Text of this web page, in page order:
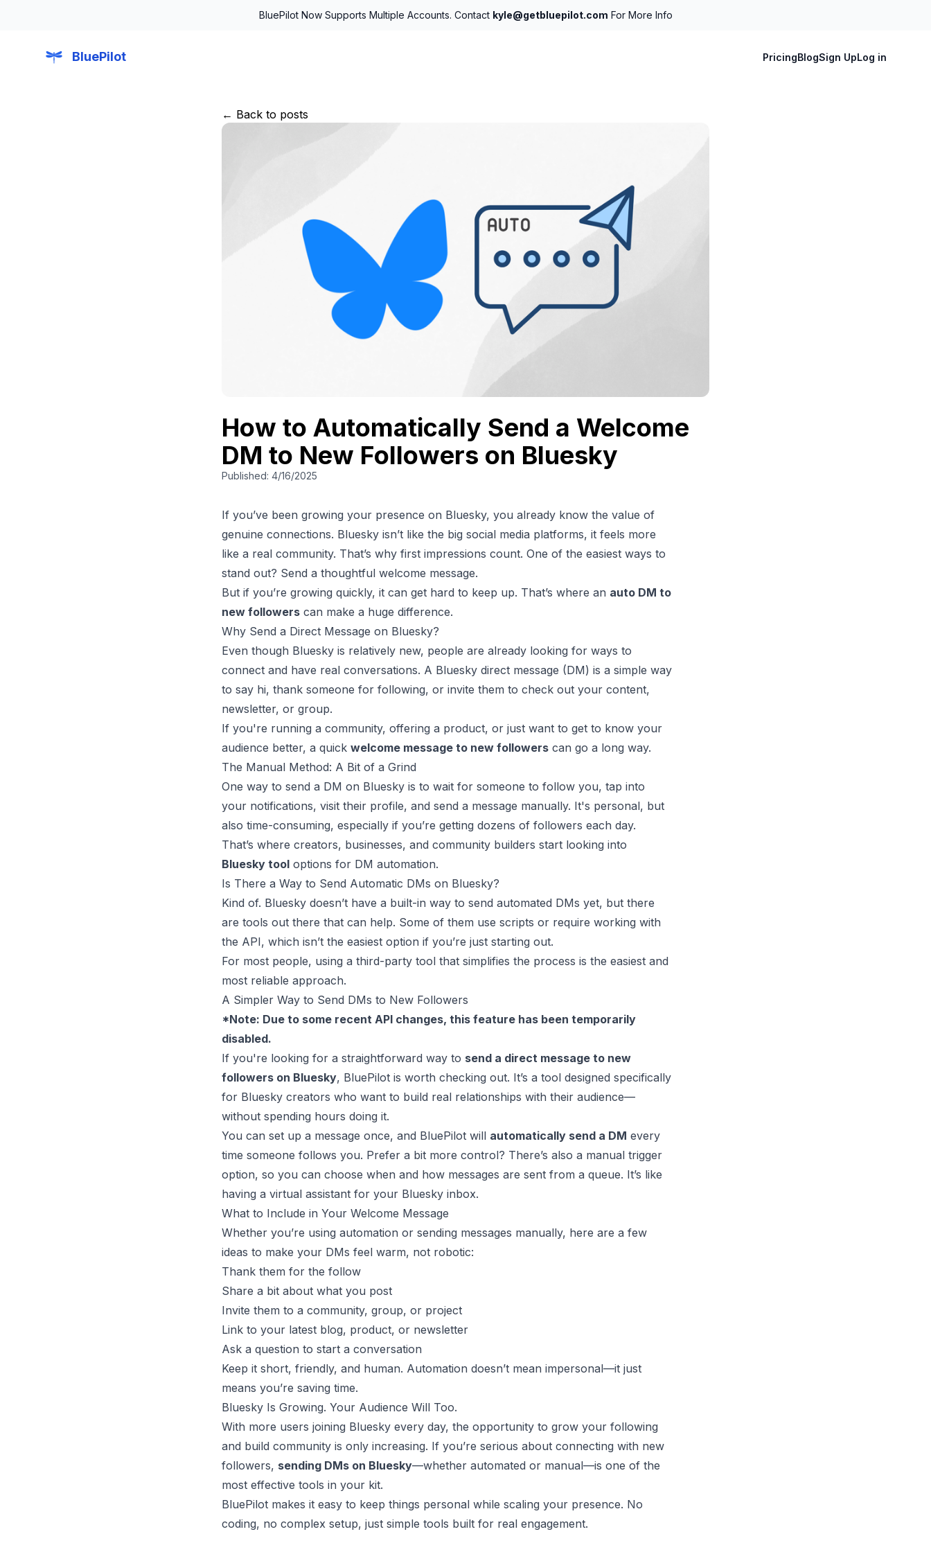
BluePilot Now Supports Multiple Accounts. Contact kyle@getbluepilot.com For More Info
BluePilot PricingBlogSign UpLog in
← Back to posts
How to Automatically Send a Welcome
DM to New Followers on Bluesky
Published: 4/16/2025
If you’ve been growing your presence on Bluesky, you already know the value of
genuine connections. Bluesky isn’t like the big social media platforms, it feels more
like a real community. That’s why first impressions count. One of the easiest ways to
stand out? Send a thoughtful welcome message.
But if you’re growing quickly, it can get hard to keep up. That’s where an auto DM to
new followers can make a huge difference.
Why Send a Direct Message on Bluesky?
Even though Bluesky is relatively new, people are already looking for ways to
connect and have real conversations. A Bluesky direct message (DM) is a simple way
to say hi, thank someone for following, or invite them to check out your content,
newsletter, or group.
If you're running a community, offering a product, or just want to get to know your
audience better, a quick welcome message to new followers can go a long way.
The Manual Method: A Bit of a Grind
One way to send a DM on Bluesky is to wait for someone to follow you, tap into
your notifications, visit their profile, and send a message manually. It's personal, but
also time-consuming, especially if you’re getting dozens of followers each day.
That’s where creators, businesses, and community builders start looking into
Bluesky tool options for DM automation.
Is There a Way to Send Automatic DMs on Bluesky?
Kind of. Bluesky doesn’t have a built-in way to send automated DMs yet, but there
are tools out there that can help. Some of them use scripts or require working with
the API, which isn’t the easiest option if you’re just starting out.
For most people, using a third-party tool that simplifies the process is the easiest and
most reliable approach.
A Simpler Way to Send DMs to New Followers
*Note: Due to some recent API changes, this feature has been temporarily
disabled.
If you're looking for a straightforward way to send a direct message to new
followers on Bluesky, BluePilot is worth checking out. It’s a tool designed specifically
for Bluesky creators who want to build real relationships with their audience—
without spending hours doing it.
You can set up a message once, and BluePilot will automatically send a DM every
time someone follows you. Prefer a bit more control? There’s also a manual trigger
option, so you can choose when and how messages are sent from a queue. It’s like
having a virtual assistant for your Bluesky inbox.
What to Include in Your Welcome Message
Whether you’re using automation or sending messages manually, here are a few
ideas to make your DMs feel warm, not robotic:
Thank them for the follow
Share a bit about what you post
Invite them to a community, group, or project
Link to your latest blog, product, or newsletter
Ask a question to start a conversation
Keep it short, friendly, and human. Automation doesn’t mean impersonal—it just
means you’re saving time.
Bluesky Is Growing. Your Audience Will Too.
With more users joining Bluesky every day, the opportunity to grow your following
and build community is only increasing. If you’re serious about connecting with new
followers, sending DMs on Bluesky—whether automated or manual—is one of the
most effective tools in your kit.
BluePilot makes it easy to keep things personal while scaling your presence. No
coding, no complex setup, just simple tools built for real engagement.